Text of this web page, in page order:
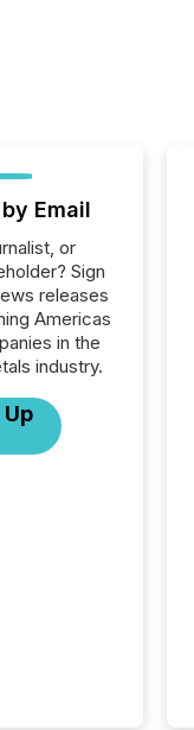
Email
or
Sign
releases
Americas
in the
industry.